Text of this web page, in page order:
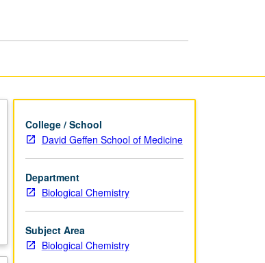
College / School
David Geffen School of Medicine
Department
Biological Chemistry
Subject Area
Biological Chemistry